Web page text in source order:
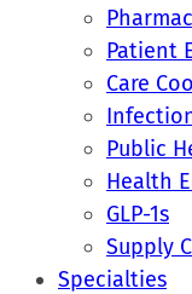
Patient
Care
Public
Health
GLP-1s
Supply
Specialties